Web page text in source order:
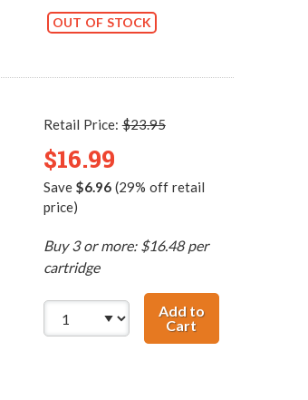
OUT OF STOCK
Retail Price:$23.95
$16.99
Save $6.96(29% off retail
price)
Buy 3 or more: $16.48 per
cartridge
Add to
Cart